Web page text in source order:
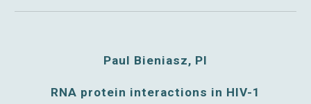
Paul Bieniasz, PI
RNA protein interactions in HIV-1